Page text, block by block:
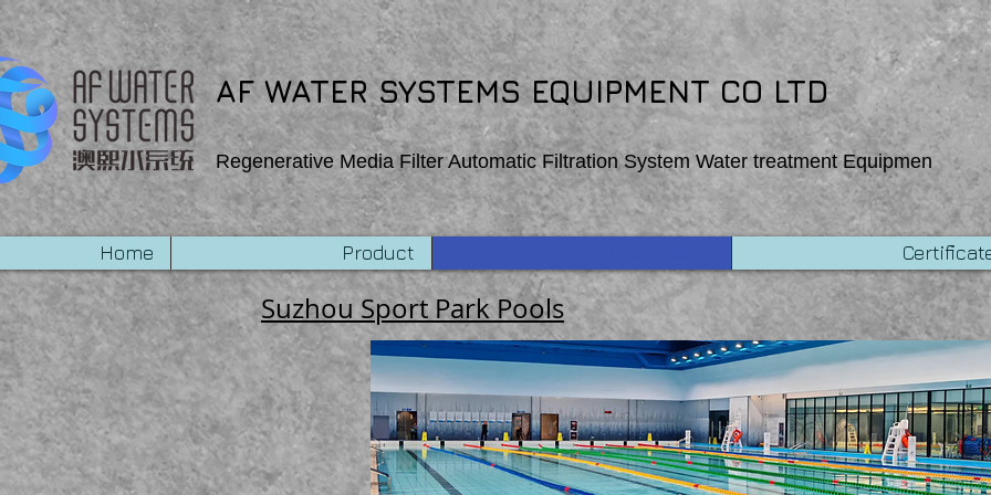
export function Homepage_mouseIn (event) { wixWindow.copyToClipboard (“Copehight”) } export function Homepage_mouseOut (event) { wixWindow.copyToClipboard (“Copehight”) }
AF WATER SYSTEMS EQUIPMENT CO LTD
Regenerative Media Filter Automatic Filtration System Water treatment Equipmen
Home Product
Suzhou Sport Park Pools